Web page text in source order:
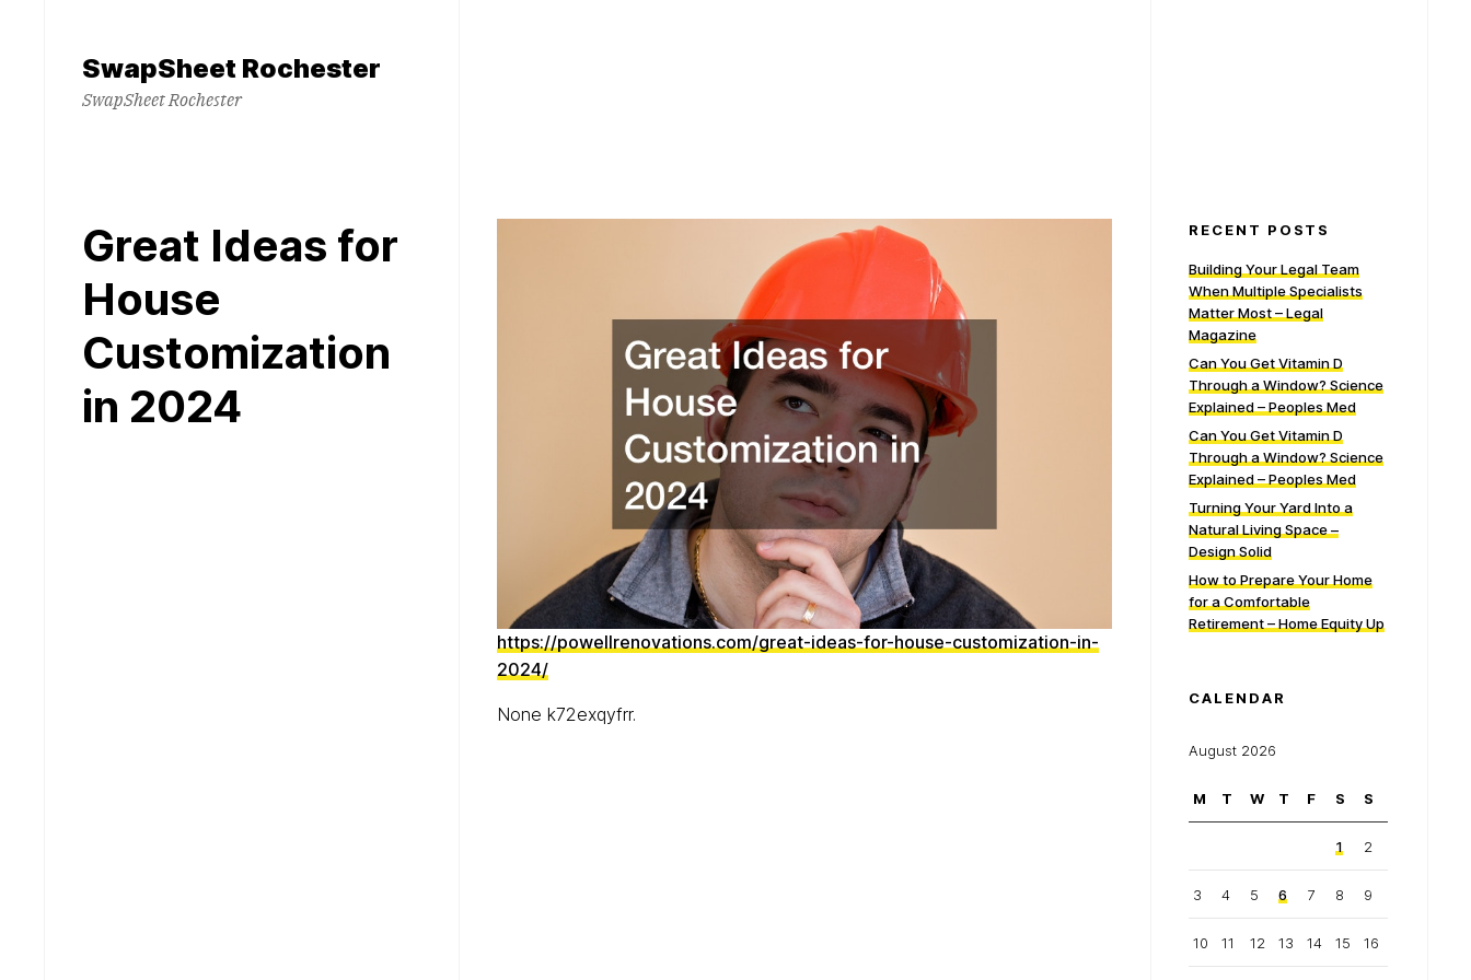
SwapSheet Rochester
SwapSheet Rochester
Great Ideas for
House
Customization
in 2024
https://powellrenovations.com/great-ideas-for-house-customization-in-
2024/
None k72exqyfrr.
RECENT POSTS
Building Your Legal Team
When Multiple Specialists
Matter Most – Legal
Magazine
Can You Get Vitamin D
Through a Window? Science
Explained – Peoples Med
Can You Get Vitamin D
Through a Window? Science
Explained – Peoples Med
Turning Your Yard Into a
Natural Living Space –
Design Solid
How to Prepare Your Home
for a Comfortable
Retirement – Home Equity Up
CALENDAR
August 2026
M T W T F S S
1 2
3 4 5 6 7 8 9
10 11 12 13 14 15 16